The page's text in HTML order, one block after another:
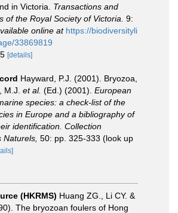
in Victoria. Transactions and
of the Royal Society of Victoria. 9:
online at https://biodiversityli
33869819
[details]
Hayward, P.J. (2001). Bryozoa,
M.J. et al. (Ed.) (2001). European
species: a check-list of the
in Europe and a bibliography of
identification. Collection
Naturels, 50: pp. 325-333 (look up
(HKRMS) Huang ZG., Li CY. &
The bryozoan foulers of Hong